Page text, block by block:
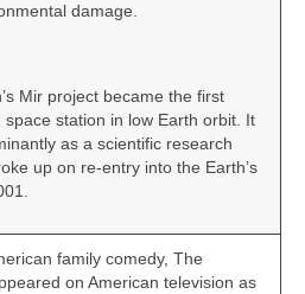
damage.
Mir project became the first
station in low Earth orbit. It
as a scientific research
up on re‑entry into the Earth’s
family comedy, The
on American television as